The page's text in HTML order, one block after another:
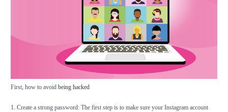
First, how to avoid being hacked
1. Create a strong password: The first step is to make sure your Instagram account